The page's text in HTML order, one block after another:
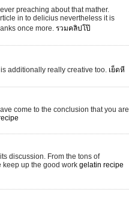
preaching about that mather.
in to delicius nevertheless it is
once more. รวมคลิปโป๊
additionally really creative too. เย็ดหี
come to the conclusion that you are
discussion. From the tons of
keep up the good work gelatin recipe